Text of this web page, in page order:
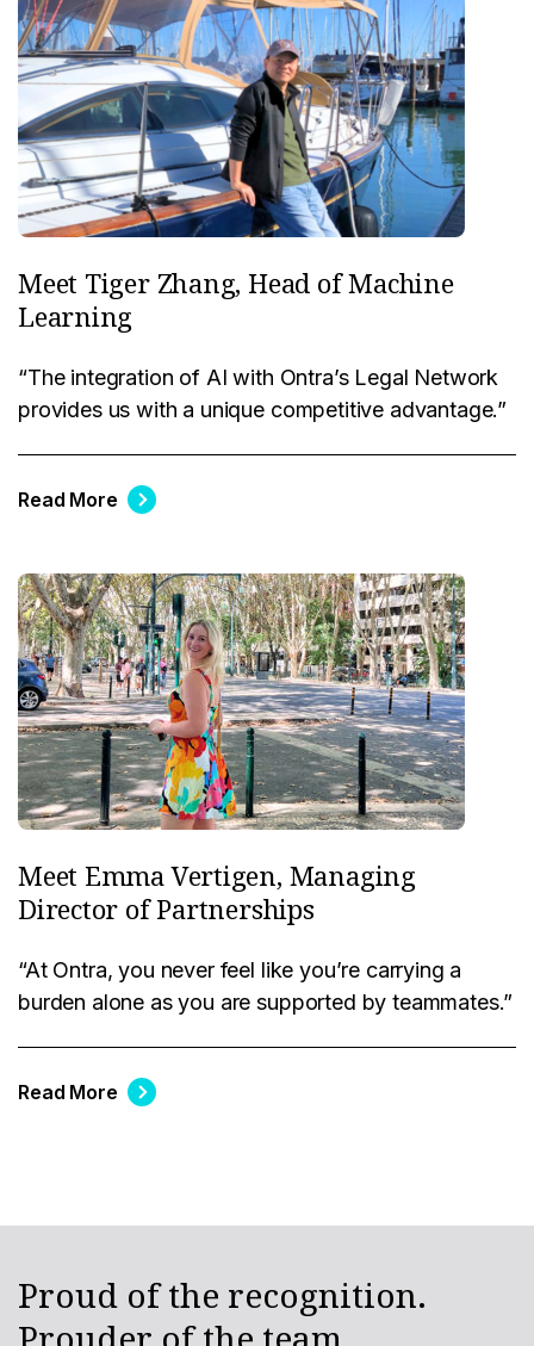
Meet Tiger Zhang, Head of Machine
Learning
“The integration of AI with Ontra’s Legal Network
provides us with a unique competitive advantage.”
Read More
Meet Emma Vertigen, Managing
Director of Partnerships
“At Ontra, you never feel like you’re carrying a
burden alone as you are supported by teammates.”
Read More
Proud of the recognition.